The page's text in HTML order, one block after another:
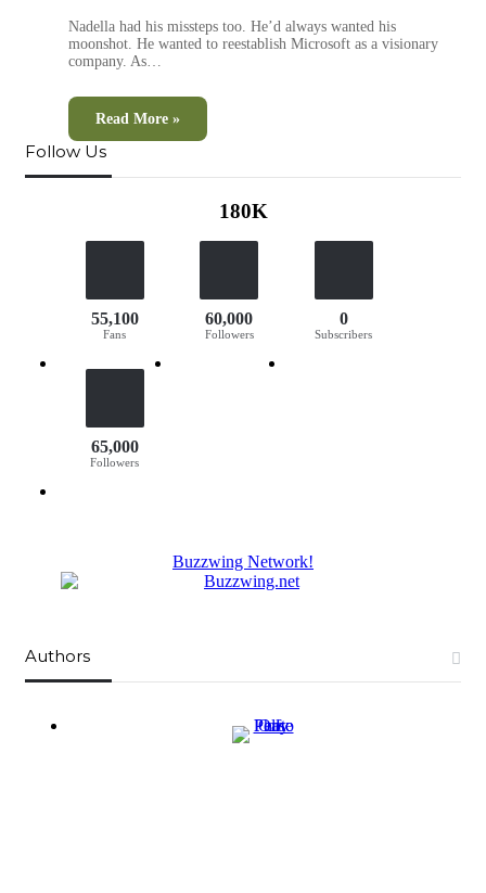
Nadella had his missteps too. He’d always wanted his
moonshot. He wanted to reestablish Microsoft as a visionary
company. As…
Read More »
Follow Us
180K
55,100
Fans
60,000
Followers
0
Subscribers
65,000
Followers
Buzzwing Network!
Authors